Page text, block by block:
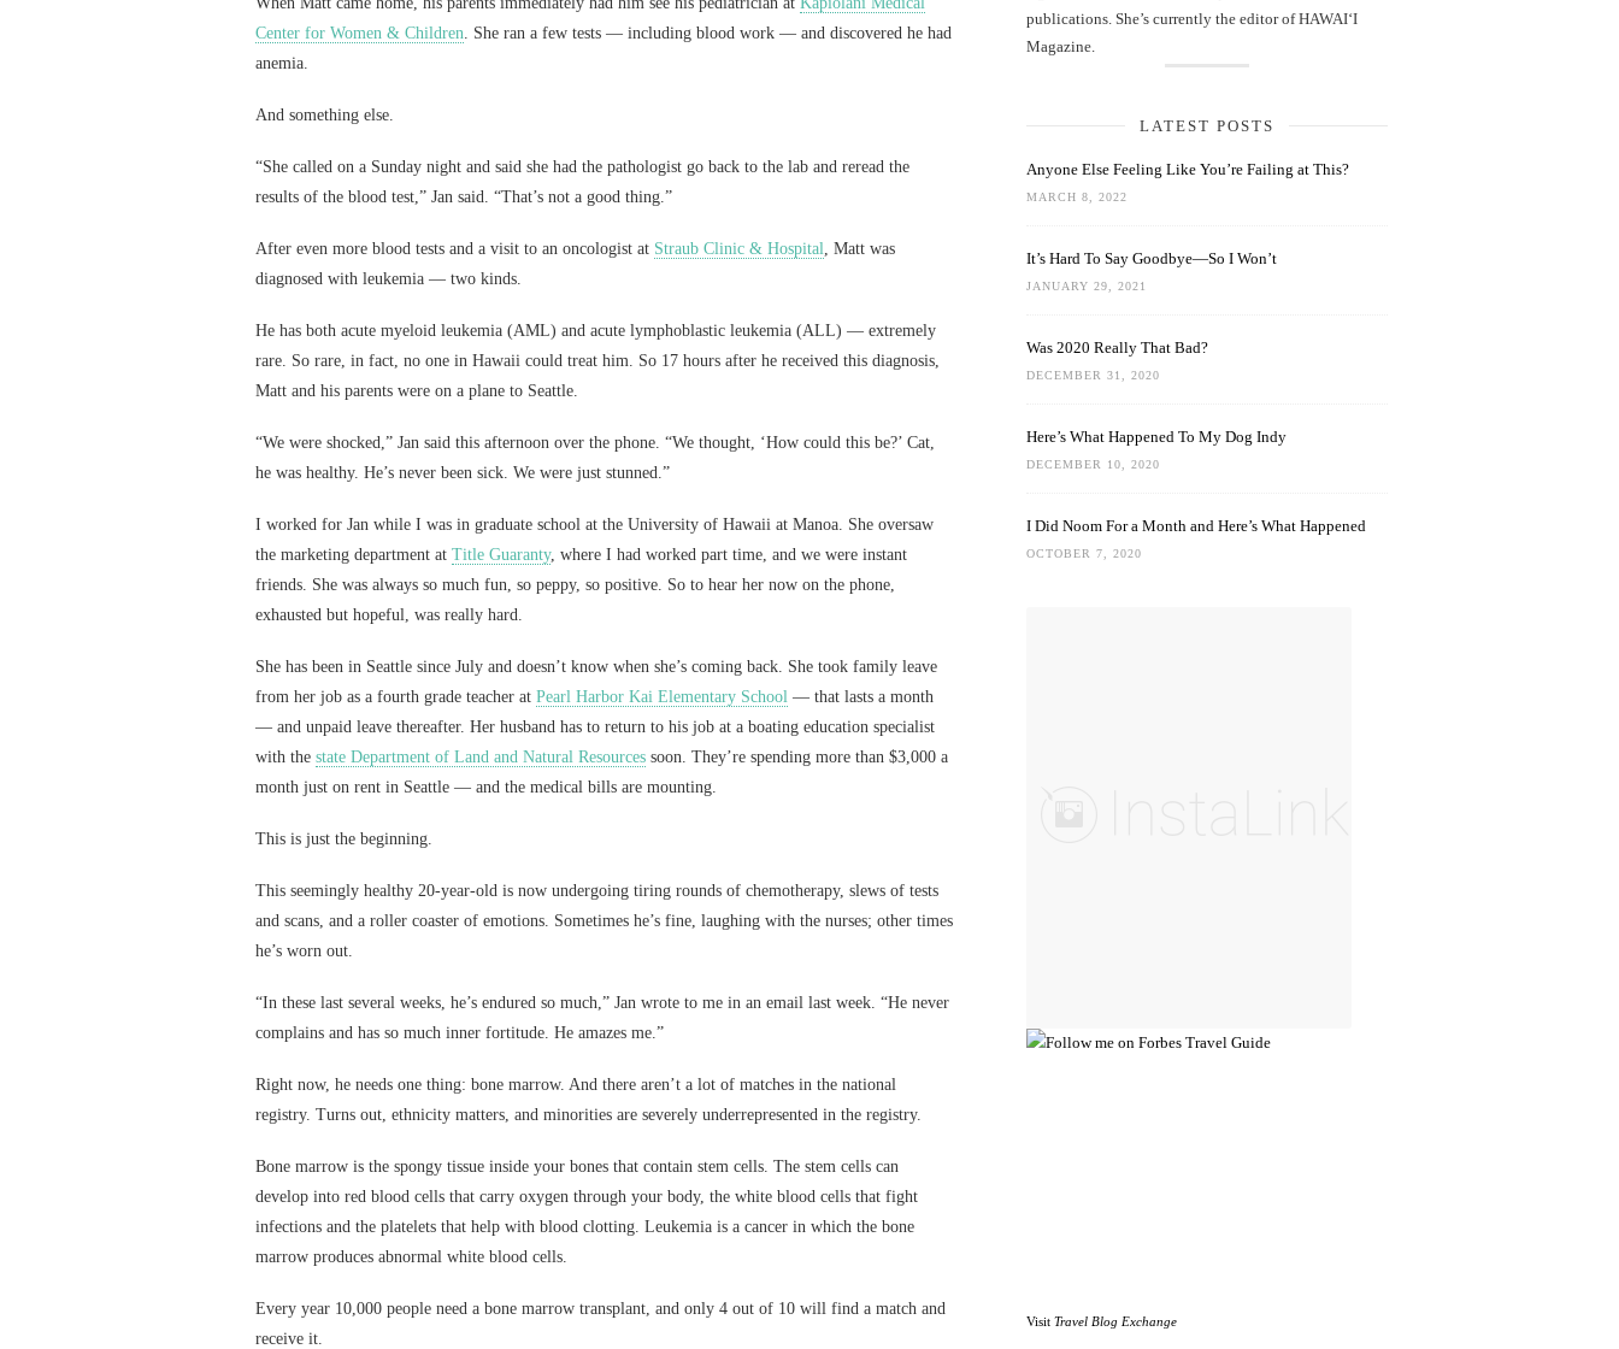
Center for Women & Children. She ran a few tests — including blood work — and discovered he had
anemia.
And something else.
“She called on a Sunday night and said she had the pathologist go back to the lab and reread the
results of the blood test,” Jan said. “That’s not a good thing.”
After even more blood tests and a visit to an oncologist at Straub Clinic & Hospital, Matt was
diagnosed with leukemia — two kinds.
He has both acute myeloid leukemia (AML) and acute lymphoblastic leukemia (ALL) — extremely
rare. So rare, in fact, no one in Hawaii could treat him. So 17 hours after he received this diagnosis,
Matt and his parents were on a plane to Seattle.
“We were shocked,” Jan said this afternoon over the phone. “We thought, ‘How could this be?’ Cat,
he was healthy. He’s never been sick. We were just stunned.”
I worked for Jan while I was in graduate school at the University of Hawaii at Manoa. She oversaw
the marketing department at Title Guaranty, where I had worked part time, and we were instant
friends. She was always so much fun, so peppy, so positive. So to hear her now on the phone,
exhausted but hopeful, was really hard.
She has been in Seattle since July and doesn’t know when she’s coming back. She took family leave
from her job as a fourth grade teacher at Pearl Harbor Kai Elementary School — that lasts a month
— and unpaid leave thereafter. Her husband has to return to his job at a boating education specialist
with the state Department of Land and Natural Resources soon. They’re spending more than $3,000 a
month just on rent in Seattle — and the medical bills are mounting.
This is just the beginning.
This seemingly healthy 20-year-old is now undergoing tiring rounds of chemotherapy, slews of tests
and scans, and a roller coaster of emotions. Sometimes he’s fine, laughing with the nurses; other times
he’s worn out.
“In these last several weeks, he’s endured so much,” Jan wrote to me in an email last week. “He never
complains and has so much inner fortitude. He amazes me.”
Right now, he needs one thing: bone marrow. And there aren’t a lot of matches in the national
registry. Turns out, ethnicity matters, and minorities are severely underrepresented in the registry.
Bone marrow is the spongy tissue inside your bones that contain stem cells. The stem cells can
develop into red blood cells that carry oxygen through your body, the white blood cells that fight
infections and the platelets that help with blood clotting. Leukemia is a cancer in which the bone
marrow produces abnormal white blood cells.
Every year 10,000 people need a bone marrow transplant, and only 4 out of 10 will find a match and
receive it.
publications. She’s currently the editor of HAWAIʻI
Magazine.
LATEST POSTS
Anyone Else Feeling Like You’re Failing at This?
MARCH 8, 2022
It’s Hard To Say Goodbye—So I Won’t
JANUARY 29, 2021
Was 2020 Really That Bad?
DECEMBER 31, 2020
Here’s What Happened To My Dog Indy
DECEMBER 10, 2020
I Did Noom For a Month and Here’s What Happened
OCTOBER 7, 2020
Visit Travel Blog Exchange